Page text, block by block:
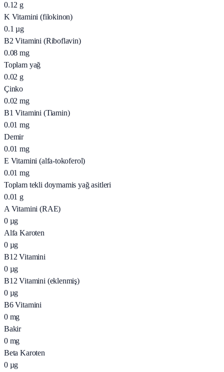
0.12 g
K Vitamini (filokinon)
0.1 µg
B2 Vitamini (Riboflavin)
0.08 mg
Toplam yağ
0.02 g
Çinko
0.02 mg
B1 Vitamini (Tiamin)
0.01 mg
Demir
0.01 mg
E Vitamini (alfa-tokoferol)
0.01 mg
Toplam tekli doymamis yağ asitleri
0.01 g
A Vitamini (RAE)
0 µg
Alfa Karoten
0 µg
B12 Vitamini
0 µg
B12 Vitamini (eklenmiş)
0 µg
B6 Vitamini
0 mg
Bakir
0 mg
Beta Karoten
0 µg